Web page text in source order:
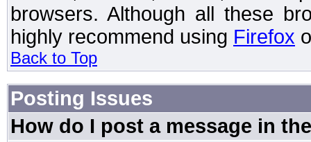
browsers. Although all these
highly recommend using Firefox
Back to Top
Posting Issues
How do I post a message in